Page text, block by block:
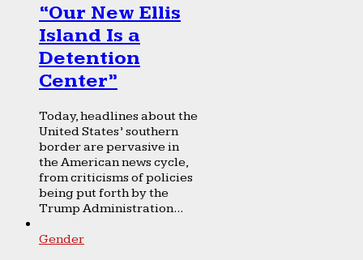
“Our New Ellis
Island Is a
Detention
Center”
Today, headlines about the
United States’ southern
border are pervasive in
the American news cycle,
from criticisms of policies
being put forth by the
Trump Administration...
Gender